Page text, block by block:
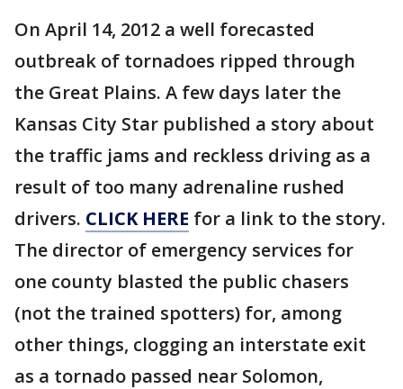
On April 14, 2012 a well forecasted
outbreak of tornadoes ripped through
the Great Plains. A few days later the
Kansas City Star published a story about
the traffic jams and reckless driving as a
result of too many adrenaline rushed
drivers. CLICK HERE for a link to the story.
The director of emergency services for
one county blasted the public chasers
(not the trained spotters) for, among
other things, clogging an interstate exit
as a tornado passed near Solomon,